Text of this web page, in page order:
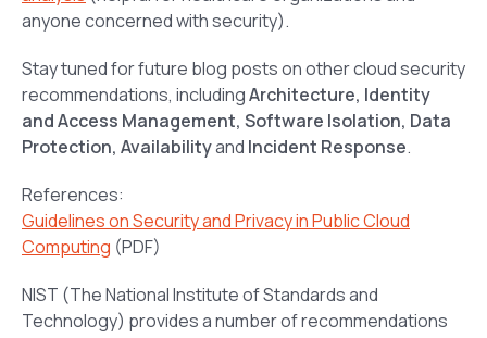
anyone concerned with security).
Stay tuned for future blog posts on other cloud security
recommendations, includingArchitecture, Identity
and Access Management, Software Isolation, Data
Protection, Availabilityand Incident Response.
References:
Guidelines on Security and Privacy in Public Cloud
Computing (PDF)
NIST (The National Institute of Standards and
Technology) provides a number of recommendations